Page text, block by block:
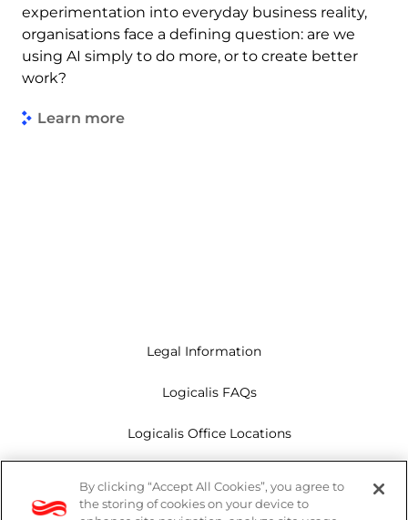
experimentation into everyday business reality,
organisations face a defining question: are we
using AI simply to do more, or to create better
work?
Learn more
Legal Information
Logicalis FAQs
Logicalis Office Locations
Privacy Policy
By clicking “Accept All Cookies”, you agree to
the storing of cookies on your device to